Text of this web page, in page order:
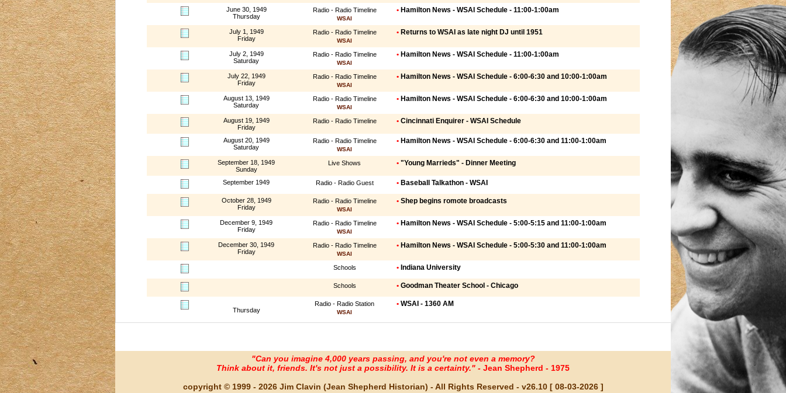
June 30, 1949
Thursday
Radio - Radio Timeline
WSAI
• Hamilton News - WSAI Schedule - 11:00-1:00am
July 1, 1949
Friday
Radio - Radio Timeline
WSAI
• Returns to WSAI as late night DJ until 1951
July 2, 1949
Saturday
Radio - Radio Timeline
WSAI
• Hamilton News - WSAI Schedule - 11:00-1:00am
July 22, 1949
Friday
Radio - Radio Timeline
WSAI
• Hamilton News - WSAI Schedule - 6:00-6:30 and 10:00-1:00am
August 13, 1949
Saturday
Radio - Radio Timeline
WSAI
• Hamilton News - WSAI Schedule - 6:00-6:30 and 10:00-1:00am
August 19, 1949
Friday
Radio - Radio Timeline • Cincinnati Enquirer - WSAI Schedule
August 20, 1949
Saturday
Radio - Radio Timeline
WSAI
• Hamilton News - WSAI Schedule - 6:00-6:30 and 11:00-1:00am
September 18, 1949
Sunday
Live Shows • "Young Marrieds" - Dinner Meeting
September 1949 Radio - Radio Guest • Baseball Talkathon - WSAI
October 28, 1949
Friday
Radio - Radio Timeline
WSAI
• Shep begins romote broadcasts
December 9, 1949
Friday
Radio - Radio Timeline
WSAI
• Hamilton News - WSAI Schedule - 5:00-5:15 and 11:00-1:00am
December 30, 1949
Friday
Radio - Radio Timeline
WSAI
• Hamilton News - WSAI Schedule - 5:00-5:30 and 11:00-1:00am
Schools • Indiana University
Schools • Goodman Theater School - Chicago
Thursday
Radio - Radio Station
WSAI
• WSAI - 1360 AM
"Can you imagine 4,000 years passing, and you're not even a memory?
Think about it, friends. It's not just a possibility. It is a certainty." - Jean Shepherd - 1975
copyright © 1999 - 2026 Jim Clavin (Jean Shepherd Historian) - All Rights Reserved - v26.10 [ 08-03-2026 ]